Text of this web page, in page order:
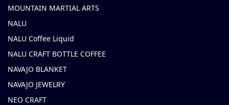
MOUNTAIN MARTIAL ARTS
NALU
NALU Coffee Liquid
NALU CRAFT BOTTLE COFFEE
NAVAJO BLANKET
NAVAJO JEWELRY
NEO CRAFT